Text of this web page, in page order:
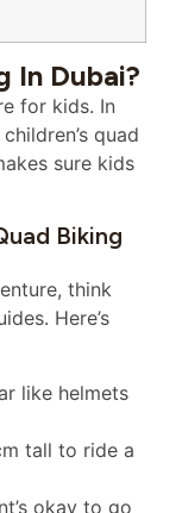
In Dubai?
for kids. In
quad
sure kids
Biking
think
Here’s
like helmets
tall to ride a
okay to go